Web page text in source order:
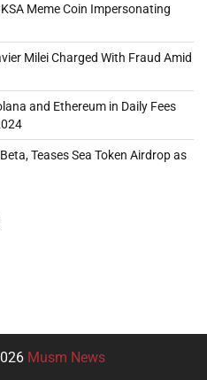
Meme Coin Impersonating
Milei Charged With Fraud Amid
and Ethereum in Daily Fees
Teases Sea Token Airdrop as
Musm News